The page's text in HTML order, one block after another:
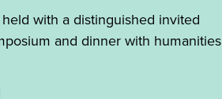
with a distinguished invited
and dinner with humanities